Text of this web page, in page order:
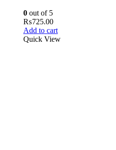
0 out of 5
₨725.00
Add to cart
Quick View